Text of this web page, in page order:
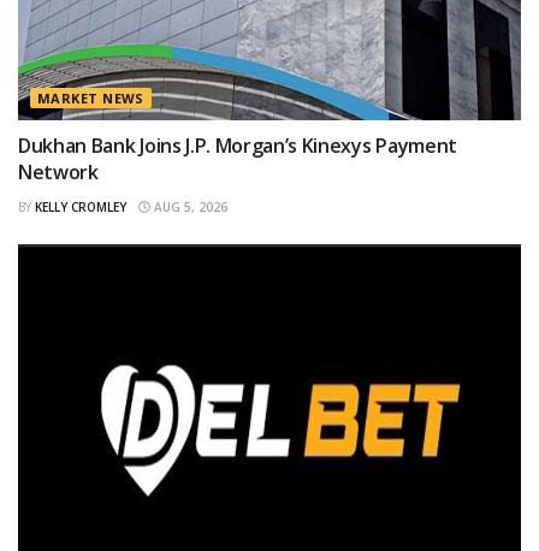
MARKET NEWS
Dukhan Bank Joins J.P. Morgan’s Kinexys Payment
Network
BY KELLY CROMLEY AUG 5, 2026